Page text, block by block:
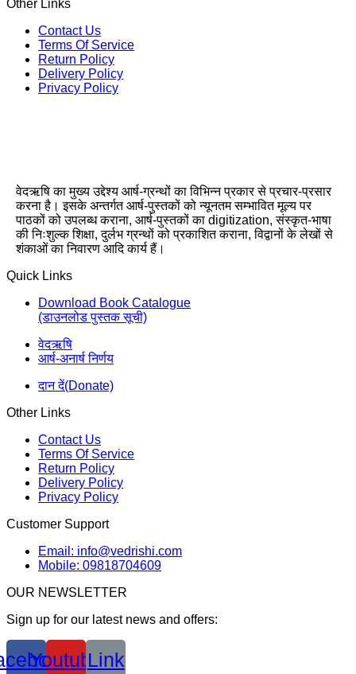
Other Links
Contact Us
Terms Of Service
Return Policy
Delivery Policy
Privacy Policy
वेदऋषि का मुख्य उद्देश्य आर्ष-ग्रन्थों का विभिन्न प्रकार से प्रचार-प्रसार
करना है। इसके अन्तर्गत आर्ष-पुस्तकों को न्यूनतम सम्भावित मूल्य पर
पाठकों को उपलब्ध कराना, आर्ष-पुस्तकों का digitization, संस्कृत-भाषा
की निःशुल्क शिक्षा, दुर्लभ ग्रन्थों को प्रकाशित कराना, विद्वानों के लेखों से
शंकाओं का निवारण आदि कार्य हैं।
Quick Links
Download Book Catalogue
(डाउनलोड पुस्तक सूची)
वेदऋषि
आर्ष-अनार्ष निर्णय
दान दें(Donate)
Other Links
Contact Us
Terms Of Service
Return Policy
Delivery Policy
Privacy Policy
Customer Support
Email: info@vedrishi.com
Mobile: 09818704609
OUR NEWSLETTER
Sign up for our latest news and offers:
YoutubeLink